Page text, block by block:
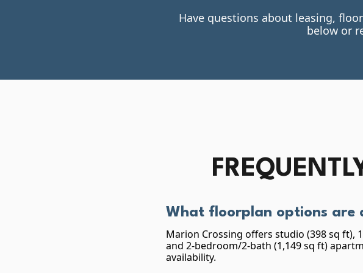
Have questions about leasing,
below or
What floorplan options are
Marion Crossing offers studio (398 sq ft),
and 2-bedroom/2-bath (1,149 sq ft)
availability.